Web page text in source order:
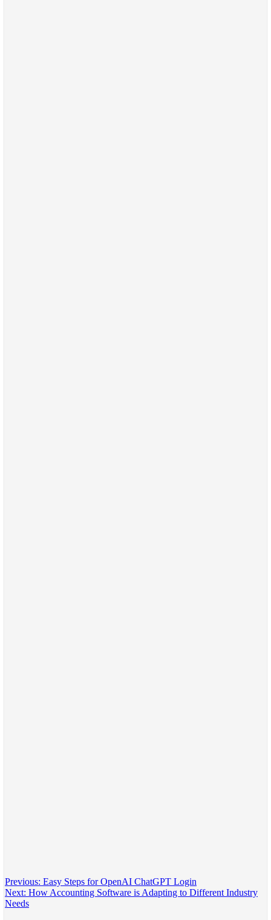
Post
navigation
Previous: Easy Steps for OpenAI ChatGPT Login
Next: How Accounting Software is Adapting to Different Industry
Needs